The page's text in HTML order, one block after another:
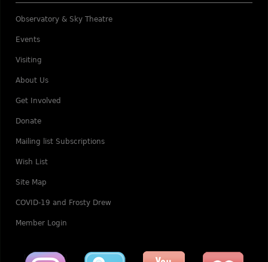
Observatory & Sky Theatre
Events
Visiting
About Us
Get Involved
Donate
Mailing list Subscriptions
Wish List
Site Map
COVID-19 and Frosty Drew
Member Login